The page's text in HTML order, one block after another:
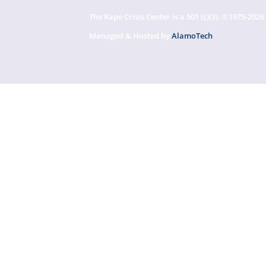
The Rape Crisis Center is a 501 (c)(3). ©1975-
Managed & Hosted by AlamoTech